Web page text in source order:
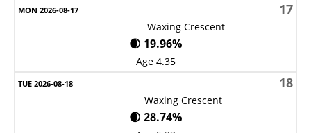
17
Waxing Crescent
🌒 19.96%
Age 4.35
18
Waxing Crescent
🌒 28.74%